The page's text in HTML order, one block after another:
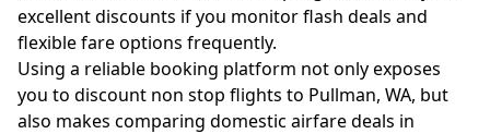
excellent discounts if you monitor flash deals and
flexible fare options frequently.
Using a reliable booking platform not only exposes
you to discount non stop flights to Pullman, WA, but
also makes comparing domestic airfare deals in